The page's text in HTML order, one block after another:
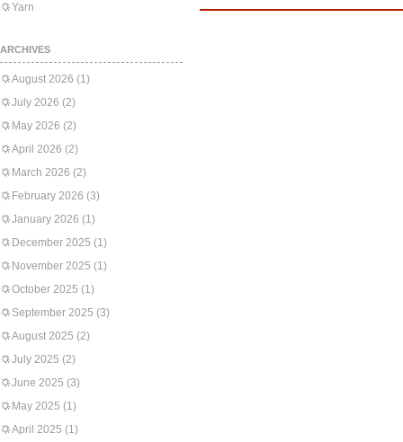
Yarn
ARCHIVES
August 2026 (1)
July 2026 (2)
May 2026 (2)
April 2026 (2)
March 2026 (2)
February 2026 (3)
January 2026 (1)
December 2025 (1)
November 2025 (1)
October 2025 (1)
September 2025 (3)
August 2025 (2)
July 2025 (2)
June 2025 (3)
May 2025 (1)
April 2025 (1)